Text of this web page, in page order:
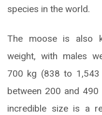
species in the world.
The moose is also
weight, with males
700 kg (838 to 1,543
between 200 and
incredible size is a